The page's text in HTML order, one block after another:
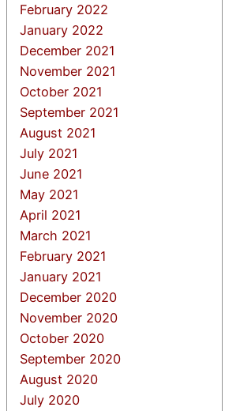
February 2022
January 2022
December 2021
November 2021
October 2021
September 2021
August 2021
July 2021
June 2021
May 2021
April 2021
March 2021
February 2021
January 2021
December 2020
November 2020
October 2020
September 2020
August 2020
July 2020